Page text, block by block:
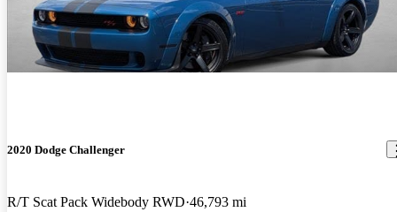
2020 Dodge Challenger
R/T Scat Pack Widebody RWD 46,793 mi